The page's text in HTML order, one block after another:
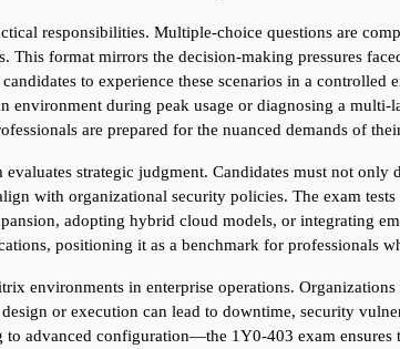
responsibilities. Multiple-choice questions are
This format mirrors the decision-making pressures
to experience these scenarios in a
environment during peak usage or diagnosing a
are prepared for the nuanced demands of
strategic judgment. Candidates must not only
with organizational security policies. The exam
adopting hybrid cloud models, or integrating
positioning it as a benchmark for professionals
environments in enterprise operations.
or execution can lead to downtime, security
advanced configuration—the 1Y0-403 exam ensures